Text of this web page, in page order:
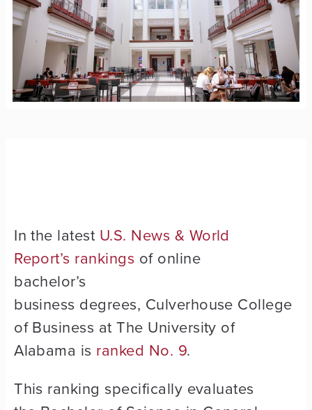
In the latest U.S. News & World
Report’s rankings of online
bachelor’s
business degrees, Culverhouse College
of Business at The University of
Alabama is ranked No. 9.
This ranking specifically evaluates